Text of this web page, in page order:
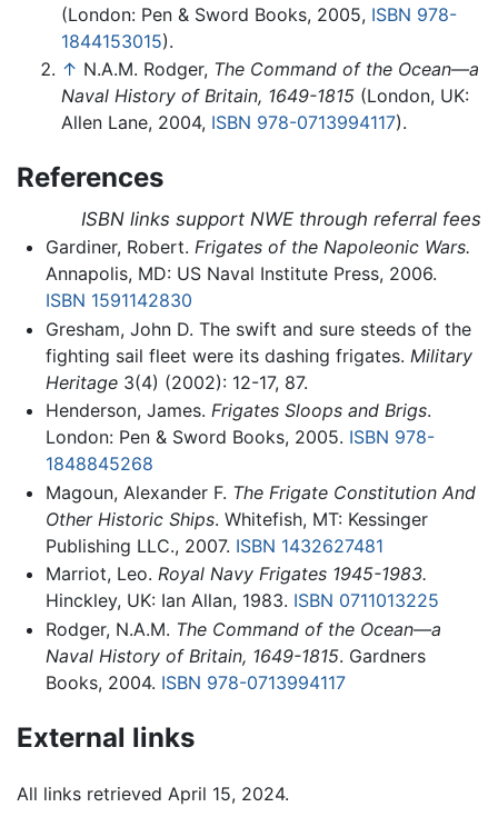
(London: Pen & Sword Books, 2005, ISBN 978-
1844153015).
↑ N.A.M. Rodger, The Command of the Ocean—a
Naval History of Britain, 1649-1815 (London, UK:
Allen Lane, 2004, ISBN 978-0713994117).
References
ISBN links support NWE through referral fees
Gardiner, Robert. Frigates of the Napoleonic Wars.
Annapolis, MD: US Naval Institute Press, 2006.
ISBN 1591142830
Gresham, John D. The swift and sure steeds of the
fighting sail fleet were its dashing frigates. Military
Heritage3(4) (2002): 12-17, 87.
Henderson, James. Frigates Sloops and Brigs.
London: Pen & Sword Books, 2005. ISBN 978-
1848845268
Magoun, Alexander F. The Frigate Constitution And
Other Historic Ships. Whitefish, MT: Kessinger
Publishing LLC., 2007. ISBN 1432627481
Marriot, Leo. Royal Navy Frigates 1945-1983.
Hinckley, UK: Ian Allan, 1983. ISBN 0711013225
Rodger, N.A.M. The Command of the Ocean—a
Naval History of Britain, 1649-1815. Gardners
Books, 2004. ISBN 978-0713994117
External links
All links retrieved April 15, 2024.